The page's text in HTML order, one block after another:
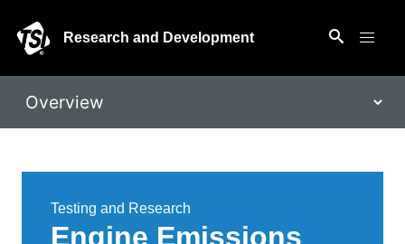
Research and Development
Testing and Research
Engine Emissions